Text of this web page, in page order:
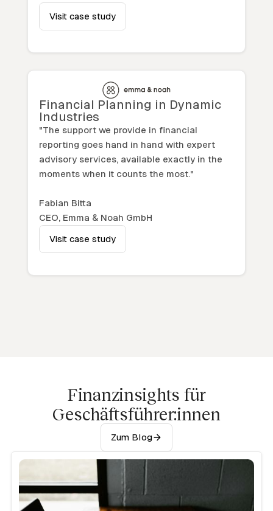
Visit case study
Financial Planning in Dynamic
Industries
"The support we provide in financial
reporting goes hand in hand with expert
advisory services, available exactly in the
moments when it counts the most."
Fabian Bitta
CEO, Emma & Noah GmbH
Visit case study
Finanzinsights für
Geschäftsführer:innen
Zum Blog